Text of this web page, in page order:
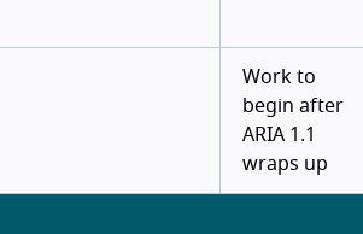
Work to
begin after
ARIA 1.1
wraps up